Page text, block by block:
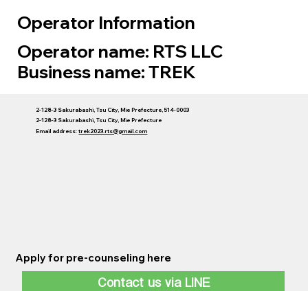
Operator Information
Operator name: RTS LLC
Business name: TREK
2-128-3 Sakurabashi, Tsu City, Mie Prefecture, 514-0003
2-128-3 Sakurabashi, Tsu City, Mie Prefecture
Email address:trek2023.rts@gmail.com
Apply for pre-counseling here
Contact us via LINE